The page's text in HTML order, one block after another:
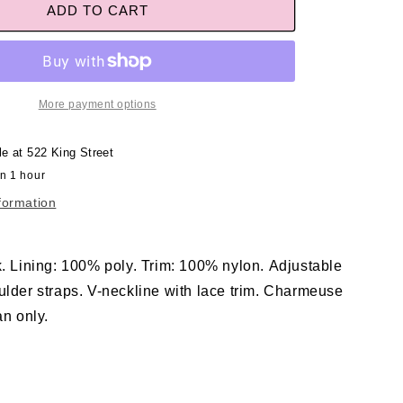
ADD TO CART
More payment options
at522 King Street
1 hour
Lining: 100% poly. Trim: 100% nylon. Adjustable
straps. V-neckline with lace trim. Charmeuse
only.